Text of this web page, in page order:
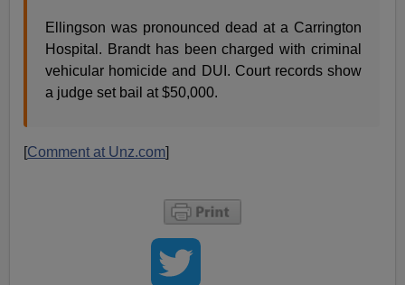
Ellingson was pronounced dead at a Carrington
Hospital. Brandt has been charged with criminal
vehicular homicide and DUI. Court records show
a judge set bail at $50,000.
[Comment at Unz.com]